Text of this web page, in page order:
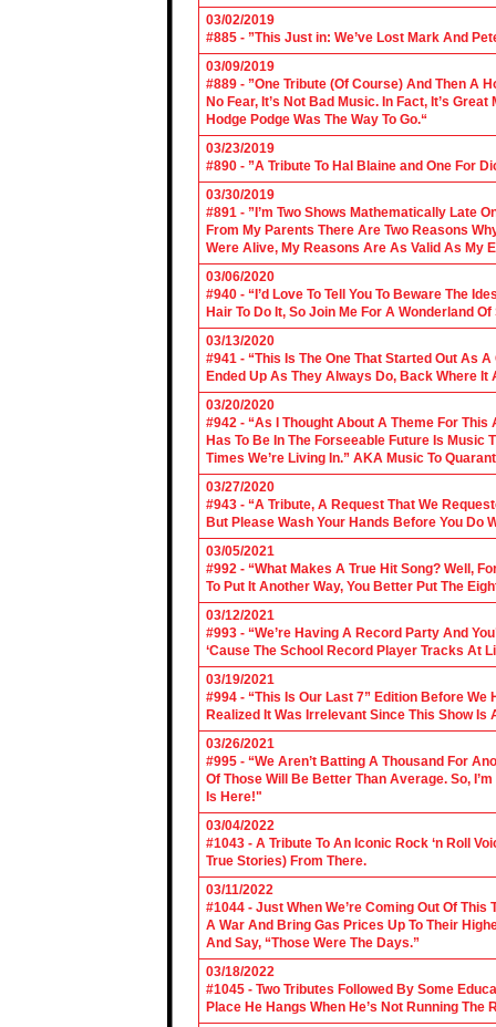
03/02/2019
#885 - ”This Just in: We’ve Lost Mark And
03/09/2019
#889 - ”One Tribute (Of Course) And Then A
No Fear, It’s Not Bad Music. In Fact, It’s
Hodge Podge Was The Way To Go.“
03/23/2019
#890 - ”A Tribute To Hal Blaine and One For
03/30/2019
#891 - ”I’m Two Shows Mathematically Late
From My Parents There Are Two Reasons
Were Alive, My Reasons Are As Valid As My
03/06/2020
#940 - “I’d Love To Tell You To Beware The
Hair To Do It, So Join Me For A Wonderland
03/13/2020
#941 - “This Is The One That Started Out As
Ended Up As They Always Do, Back Where It
03/20/2020
#942 - “As I Thought About A Theme For
Has To Be In The Forseeable Future Is
Times We’re Living In.” AKA Music To
03/27/2020
#943 - “A Tribute, A Request That We
But Please Wash Your Hands Before You Do
03/05/2021
#992 - “What Makes A True Hit Song? Well,
To Put It Another Way, You Better Put The
03/12/2021
#993 - “We’re Having A Record Party And
‘Cause The School Record Player Tracks At
03/19/2021
#994 - “This Is Our Last 7” Edition Before We
Realized It Was Irrelevant Since This Show Is
03/26/2021
#995 - “We Aren’t Batting A Thousand For
Of Those Will Be Better Than Average. So,
Is Here!"
03/04/2022
#1043 - A Tribute To An Iconic Rock ‘n Roll
True Stories) From There.
03/11/2022
#1044 - Just When We’re Coming Out Of
A War And Bring Gas Prices Up To Their
And Say, “Those Were The Days.”
03/18/2022
#1045 - Two Tributes Followed By Some
Place He Hangs When He’s Not Running The